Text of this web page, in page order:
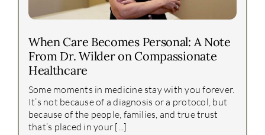
When Care Becomes Personal: A Note
From Dr. Wilder on Compassionate
Healthcare
Some moments in medicine stay with you forever.
It’s not because of a diagnosis or a protocol, but
because of the people, families, and true trust
that’s placed in your [...]